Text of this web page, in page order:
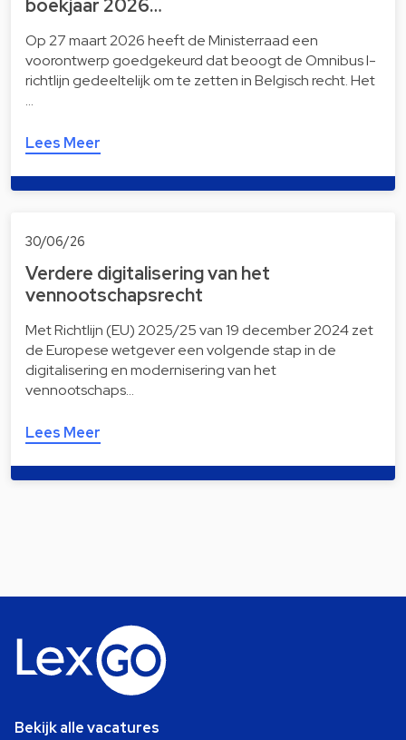
boekjaar 2026…
Op 27 maart 2026 heeft de Ministerraad een
voorontwerp goedgekeurd dat beoogt de Omnibus I-
richtlijn gedeeltelijk om te zetten in Belgisch recht. Het
…
Lees Meer
30/06/26
Verdere digitalisering van het
vennootschapsrecht
Met Richtlijn (EU) 2025/25 van 19 december 2024 zet
de Europese wetgever een volgende stap in de
digitalisering en modernisering van het
vennootschaps…
Lees Meer
Bekijk alle vacatures